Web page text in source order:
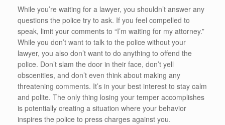
While you’re waiting for a lawyer, you shouldn’t answer any
questions the police try to ask. If you feel compelled to
speak, limit your comments to “I’m waiting for my attorney.”
While you don’t want to talk to the police without your
lawyer, you also don’t want to do anything to offend the
police. Don’t slam the door in their face, don’t yell
obscenities, and don’t even think about making any
threatening comments. It’s in your best interest to stay calm
and polite. The only thing losing your temper accomplishes
is potentially creating a situation where your behavior
inspires the police to press charges against you.